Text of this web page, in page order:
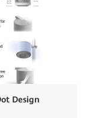
Design